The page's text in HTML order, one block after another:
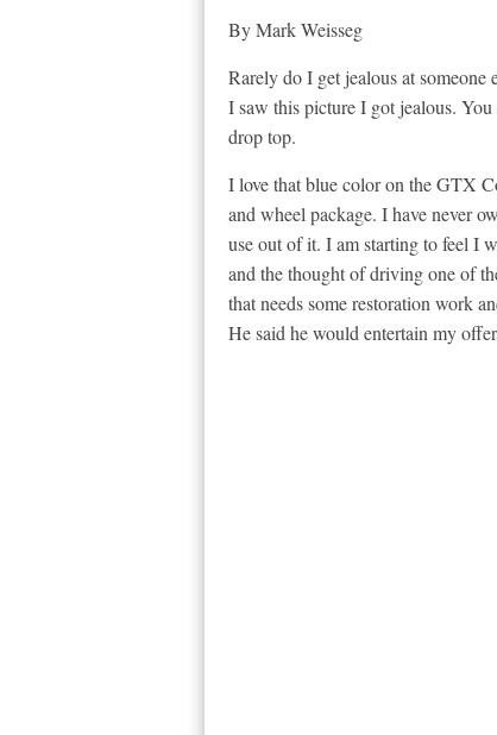
By Mark Weisseg
Rarely do I get jealous at someone
I saw this picture I got jealous.
drop top.
I love that blue color on the GTX
and wheel package. I have never
use out of it. I am starting to feel I
and the thought of driving one of
that needs some restoration work
He said he would entertain my